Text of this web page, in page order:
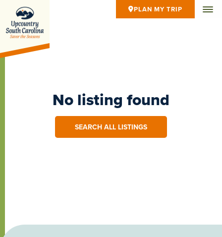
PLAN MY TRIP
No listing found
SEARCH ALL LISTINGS